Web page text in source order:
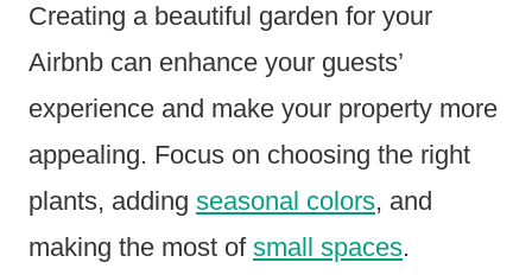
Creating a beautiful garden for your
Airbnb can enhance your guests’
experience and make your property more
appealing. Focus on choosing the right
plants, adding seasonal colors, and
making the most of small spaces.